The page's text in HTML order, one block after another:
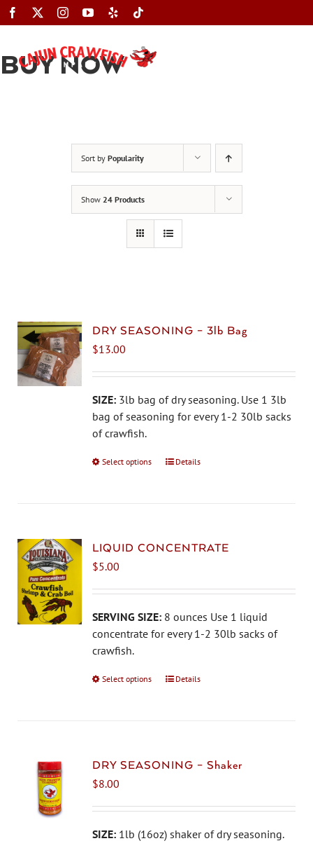
Skip
to
BUY NOW
Sort by Popularity
Show 24 Products
DRY SEASONING – 3lb Bag
$13.00
SIZE: 3lb bag of dry seasoning. Use 1 3lb
bag of seasoning for every 1-2 30lb sacks
of crawfish.
Select options
This
The
be
chosen
on
page
Details
LIQUID CONCENTRATE
$5.00
SERVING SIZE: 8 ounces Use 1 liquid
concentrate for every 1-2 30lb sacks of
crawfish.
Select options
This
The
be
chosen
Details
DRY SEASONING – Shaker
$8.00
SIZE: 1lb (16oz) shaker of dry seasoning.